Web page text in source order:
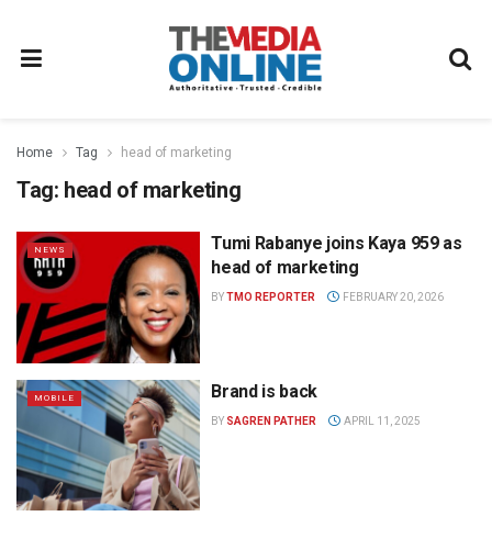
Home Tag head of marketing
Tag: head of marketing
NEWS
Tumi Rabanye joins Kaya 959 as
head of marketing
BYTMO REPORTER FEBRUARY 20, 2026
MOBILE Brand is back
BY SAGREN PATHER APRIL 11, 2025